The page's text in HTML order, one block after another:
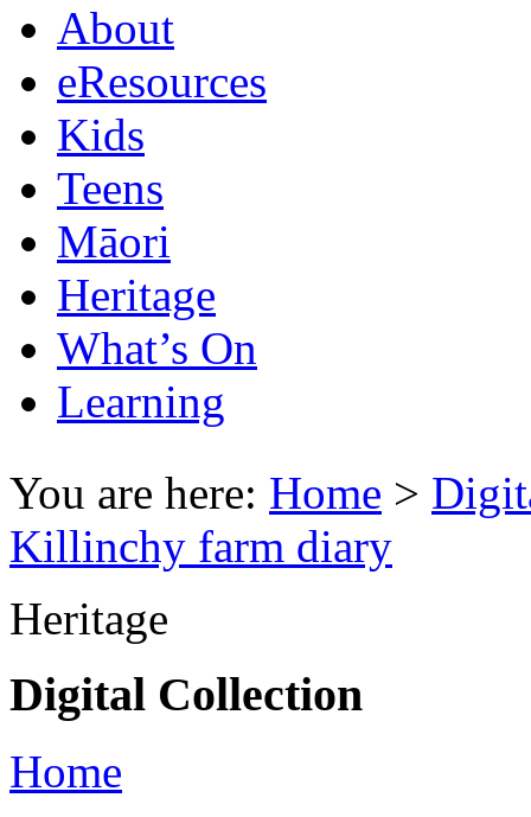
About
eResources
Kids
Teens
Māori
Heritage
What’s On
Learning
You are here: Home >
Killinchy farm diary
Heritage
Digital Collection
Home